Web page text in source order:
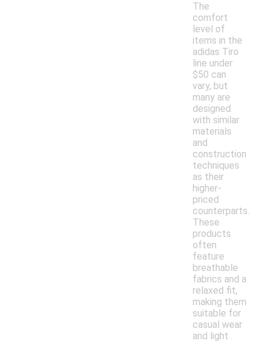
The
comfort
level of
items in the
adidas Tiro
line under
$50 can
vary, but
many are
designed
with similar
materials
and
construction
techniques
as their
higher-
priced
counterparts.
These
products
often
feature
breathable
fabrics and a
relaxed fit,
making them
suitable for
casual wear
and light